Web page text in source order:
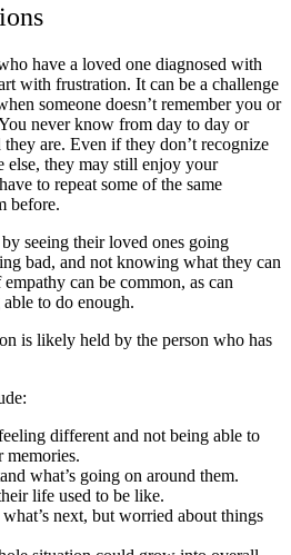
have a loved one diagnosed with
with frustration. It can be a challenge
someone doesn’t remember you or
never know from day to day or
are. Even if they don’t recognize
else, they may still enjoy your
to repeat some of the same
before.
seeing their loved ones going
bad, and not knowing what they can
can be common, as can
to do enough.
is likely held by the person who has
different and not being able to
what’s going on around them.
life used to be like.
next, but worried about things